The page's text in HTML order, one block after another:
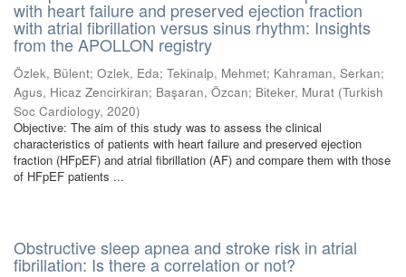
with heart failure and preserved ejection fraction
with atrial fibrillation versus sinus rhythm: Insights
from the APOLLON registry
Özlek, Bülent; Ozlek, Eda; Tekinalp, Mehmet; Kahraman, Serkan;
Agus, Hicaz Zencirkiran; Başaran, Özcan; Biteker, Murat (Turkish
Soc Cardiology, 2020)
Objective: The aim of this study was to assess the clinical
characteristics of patients with heart failure and preserved ejection
fraction (HFpEF) and atrial fibrillation (AF) and compare them with those
of HFpEF patients ...
Obstructive sleep apnea and stroke risk in atrial
fibrillation: Is there a correlation or not?